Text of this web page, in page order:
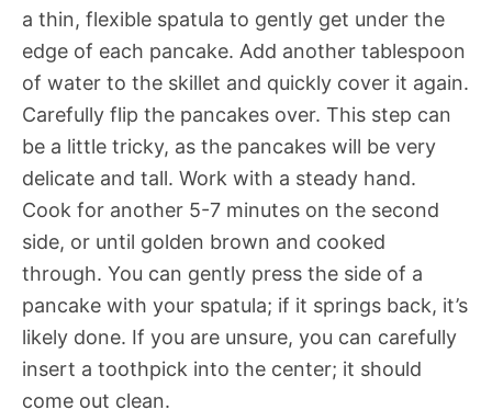
a thin, flexible spatula to gently get under the
edge of each pancake. Add another tablespoon
of water to the skillet and quickly cover it again.
Carefully flip the pancakes over. This step can
be a little tricky, as the pancakes will be very
delicate and tall. Work with a steady hand.
Cook for another 5-7 minutes on the second
side, or until golden brown and cooked
through. You can gently press the side of a
pancake with your spatula; if it springs back, it’s
likely done. If you are unsure, you can carefully
insert a toothpick into the center; it should
come out clean.